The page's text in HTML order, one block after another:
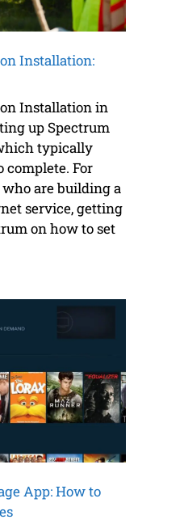
Installation:
Installation in
up Spectrum
typically
complete. For
are building a
service, getting
on how to set
App: How to